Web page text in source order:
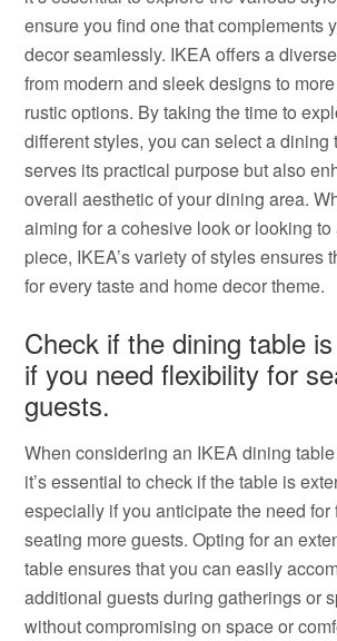
ensure you find one that complements
decor seamlessly. IKEA offers a
from modern and sleek designs to
rustic options. By taking the time to
different styles, you can select a dining
serves its practical purpose but also
overall aesthetic of your dining area.
aiming for a cohesive look or looking
piece, IKEA’s variety of styles ensures
for every taste and home decor theme.
Check if the dining table
if you need flexibility for
guests.
When considering an IKEA dining
it’s essential to check if the table is
especially if you anticipate the need
seating more guests. Opting for an
table ensures that you can easily
additional guests during gatherings or
without compromising on space or